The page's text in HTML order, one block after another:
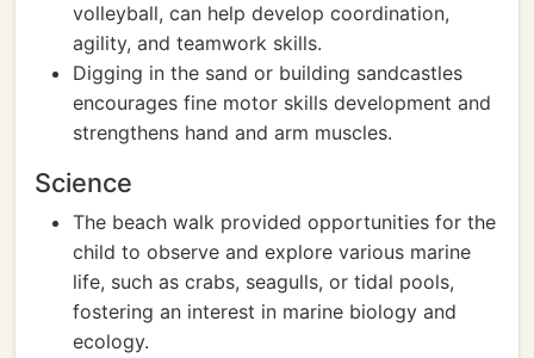
volleyball, can help develop coordination,
agility, and teamwork skills.
Digging in the sand or building sandcastles
encourages fine motor skills development and
strengthens hand and arm muscles.
Science
The beach walk provided opportunities for the
child to observe and explore various marine
life, such as crabs, seagulls, or tidal pools,
fostering an interest in marine biology and
ecology.